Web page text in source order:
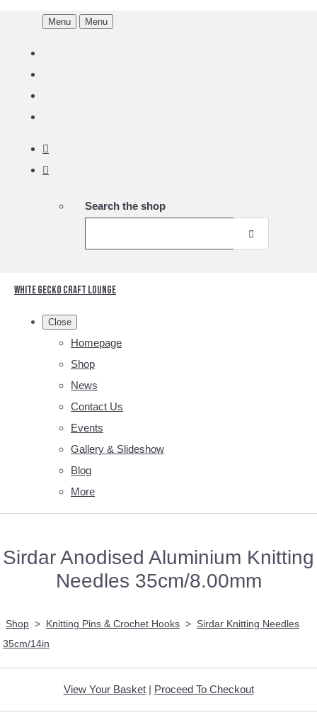
Menu Menu
Search the shop
White Gecko Craft Lounge
Close
Homepage
Shop
News
Contact Us
Events
Gallery & Slideshow
Blog
More
Sirdar Anodised Aluminium Knitting
Needles 35cm/8.00mm
Shop > Knitting Pins & Crochet Hooks > Sirdar Knitting Needles
35cm/14in
View Your Basket| Proceed To Checkout